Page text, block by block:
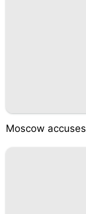
Moscow